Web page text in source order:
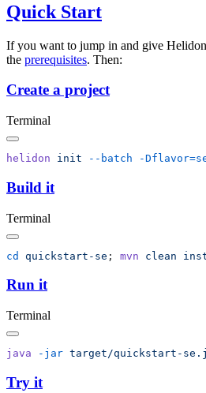
Quick Start
If you want to jump in and give
the prerequisites. Then:
Create a project
Terminal
helidon init --batch -
Build it
Terminal
cd quickstart-se ; mvn clean
Run it
Terminal
java -jar
Try it